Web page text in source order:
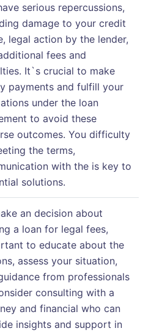
serious repercussions,
damage to your credit
legal action by the lender,
fees and
It`s crucial to make
payments and fulfill your
under the loan
to avoid these
outcomes. You difficulty
the terms,
with the is key to
solutions.
an decision about
a loan for legal fees,
to educate about the
assess your situation,
from professionals
consulting with a
and financial who can
insights and support in